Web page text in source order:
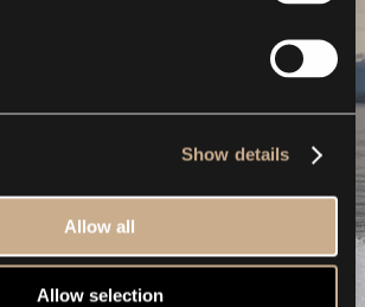
Show details
Allow all
Allow selection